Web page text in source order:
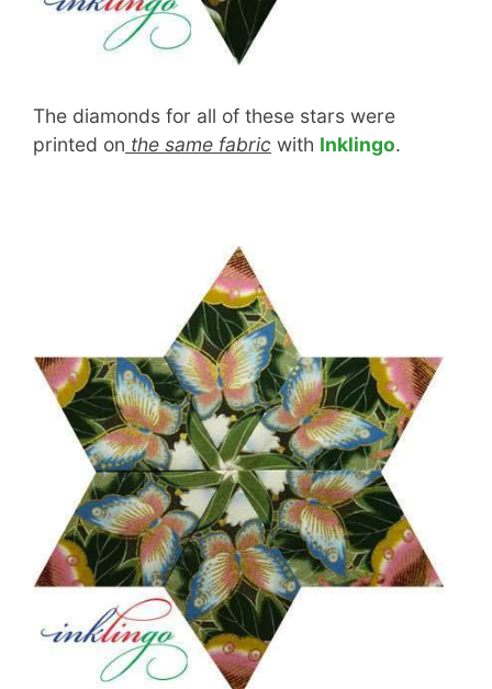
The diamonds for all of these stars were
printed on the same fabric with Inklingo.